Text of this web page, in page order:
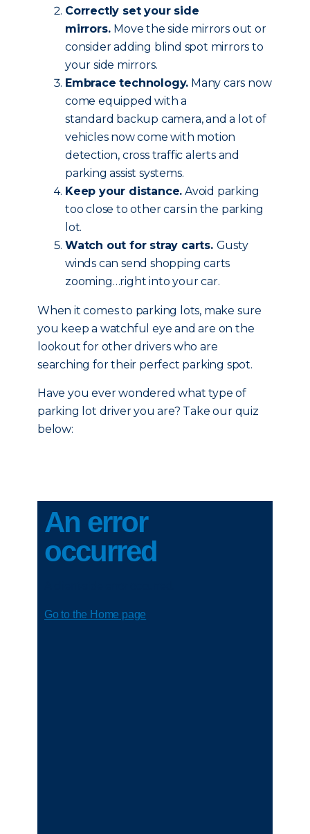
Correctly set your side
mirrors. Move the side mirrors out or
consider adding blind spot mirrors to
your side mirrors.
Embrace technology. Many cars now
come equipped with a
standard backup camera, and a lot of
vehicles now come with motion
detection, cross traffic alerts and
parking assist systems.
Keep your distance. Avoid parking
too close to other cars in the parking
lot.
Watch out for stray carts. Gusty
winds can send shopping carts
zooming…right into your car.
When it comes to parking lots, make sure
you keep a watchful eye and are on the
lookout for other drivers who are
searching for their perfect parking spot.
Have you ever wondered what type of
parking lot driver you are? Take our quiz
below: